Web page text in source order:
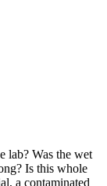
lab? Was the wet
Is this whole
a contaminated